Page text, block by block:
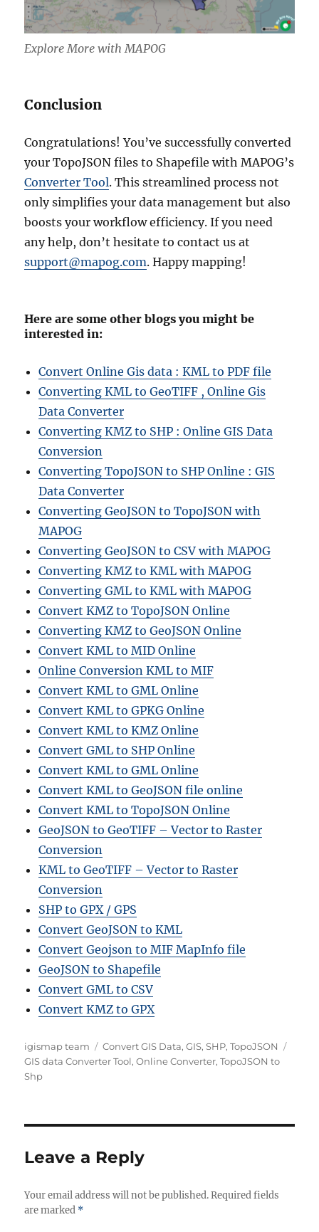
Explore More with MAPOG
Conclusion
Congratulations! You’ve successfully converted
your TopoJSON files to Shapefile with MAPOG’s
Converter Tool. This streamlined process not
only simplifies your data management but also
boosts your workflow efficiency. If you need
any help, don’t hesitate to contact us at
support@mapog.com. Happy mapping!
Here are some other blogs you might be
interested in:
Convert Online Gis data : KML to PDF file
Converting KML to GeoTIFF , Online Gis
Data Converter
Converting KMZ to SHP : Online GIS Data
Conversion
Converting TopoJSON to SHP Online : GIS
Data Converter
Converting GeoJSON to TopoJSON with
MAPOG
Converting GeoJSON to CSV with MAPOG
Converting KMZ to KML with MAPOG
Converting GML to KML with MAPOG
Convert KMZ to TopoJSON Online
Converting KMZ to GeoJSON Online
Convert KML to MID Online
Online Conversion KML to MIF
Convert KML to GML Online
Convert KML to GPKG Online
Convert KML to KMZ Online
Convert GML to SHP Online
Convert KML to GML Online
Convert KML to GeoJSON file online
Convert KML to TopoJSON Online
GeoJSON to GeoTIFF – Vector to Raster
Conversion
KML to GeoTIFF – Vector to Raster
Conversion
SHP to GPX / GPS
Convert GeoJSON to KML
Convert Geojson to MIF MapInfo file
GeoJSON to Shapefile
Convert GML to CSV
Convert KMZ to GPX
Author
igismap team Categories
Convert GIS Data,GIS,SHP,TopoJSON
GIS data Converter Tool,Online Converter,TopoJSON to
Shp
Leave a Reply
Your email address will not be published. Required fields
are marked *